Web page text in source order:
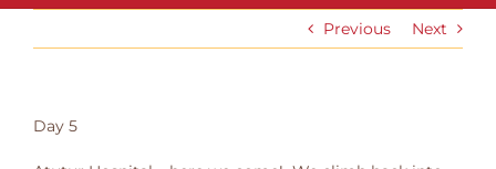
Previous Next
Day 5